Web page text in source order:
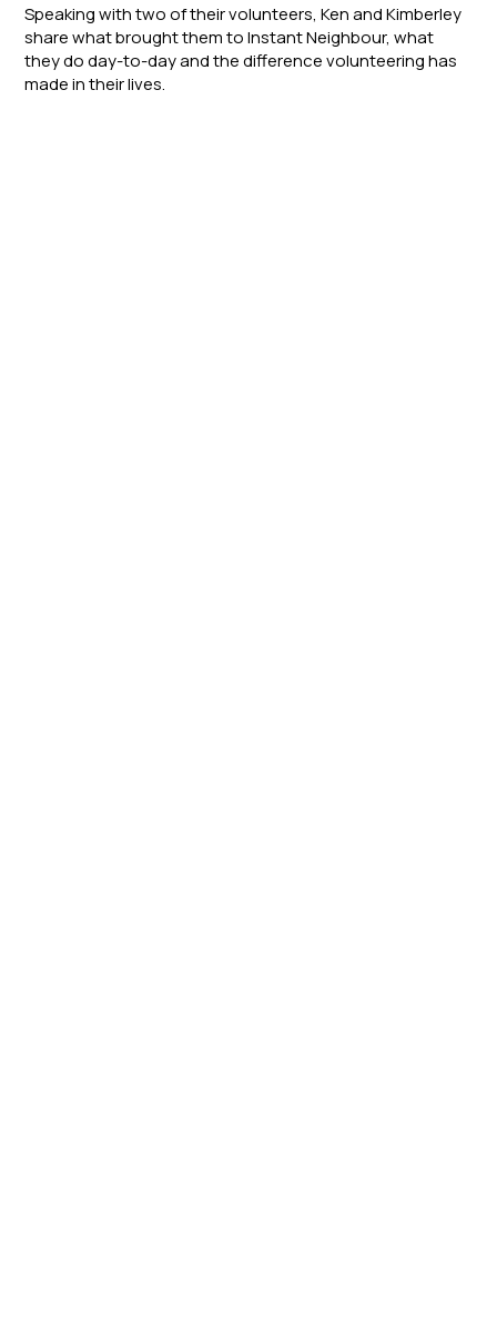
Speaking with two of their volunteers, Ken and Kimberley
share what brought them to Instant Neighbour, what
they do day-to-day and the difference volunteering has
made in their lives.